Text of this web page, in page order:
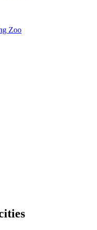
Zoo